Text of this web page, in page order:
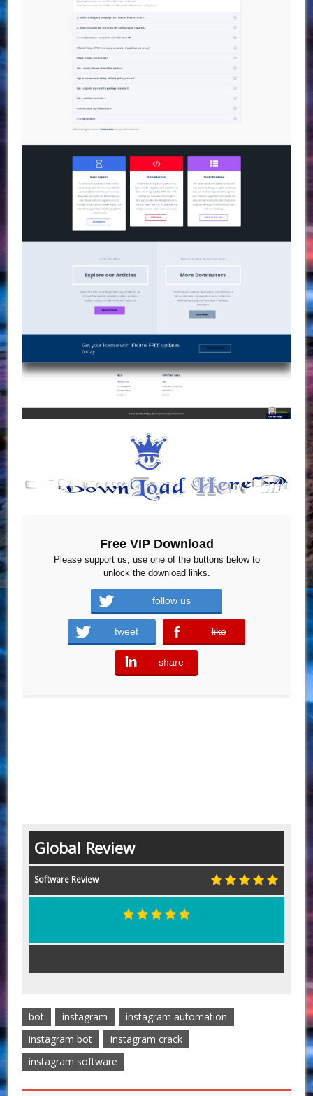
Free VIP Download
Please support us, use one of the buttons below to
unlock the download links.
follow us
tweet like
error
share
error
Global Review
Software Review
bot instagram
instagram automation
instagram bot
instagram crack
instagram software